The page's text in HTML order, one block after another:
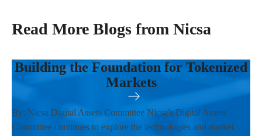
Read More Blogs from Nicsa
Building the Foundation for Tokenized
Markets
By: Nicsa Digital Assets Committee Nicsa's Digital Assets
Committee continues to explore the technologies and market